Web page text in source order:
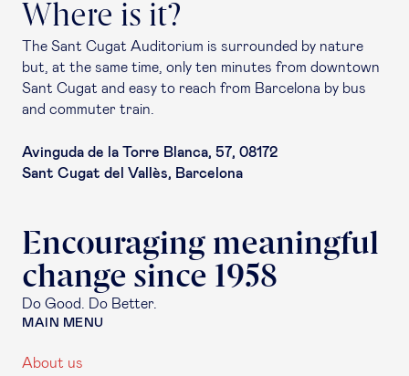
Where is it?
The Sant Cugat Auditorium is surrounded by nature
but, at the same time, only ten minutes from downtown
Sant Cugat and easy to reach from Barcelona by bus
and commuter train.
Avinguda de la Torre Blanca, 57, 08172
Sant Cugat del Vallès, Barcelona
Encouraging meaningful
change since 1958
Do Good. Do Better.
MAIN MENU
About us